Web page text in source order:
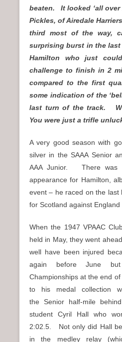
beaten. It looked ‘all over
Pickles, of Airedale
third most of the way,
surprising burst in the last
Hamilton who just
challenge to finish in 2
compared to the first
some indication of the
last turn of the track.
You were just a trifle
A very good season with
silver in the SAAA Senior
AAA Junior. There was
appearance for Hamilton,
event – he raced on the last
for Scotland against England
When the 1947 VPAAC
held in May, they went
well have been injured
again before June
Championships at the end
to his medal collection
the Senior half-mile
student Cyril Hall who
2:02.5. Not only did Hall
in the medley relay